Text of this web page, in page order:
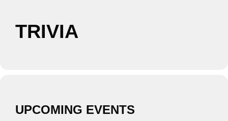
TRIVIA
UPCOMING EVENTS